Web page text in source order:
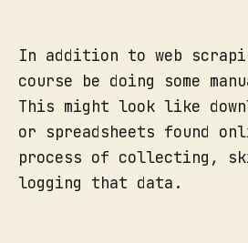
In addition to web
course be doing some
This might look like
or spreadsheets found
process of collecting,
logging that data.